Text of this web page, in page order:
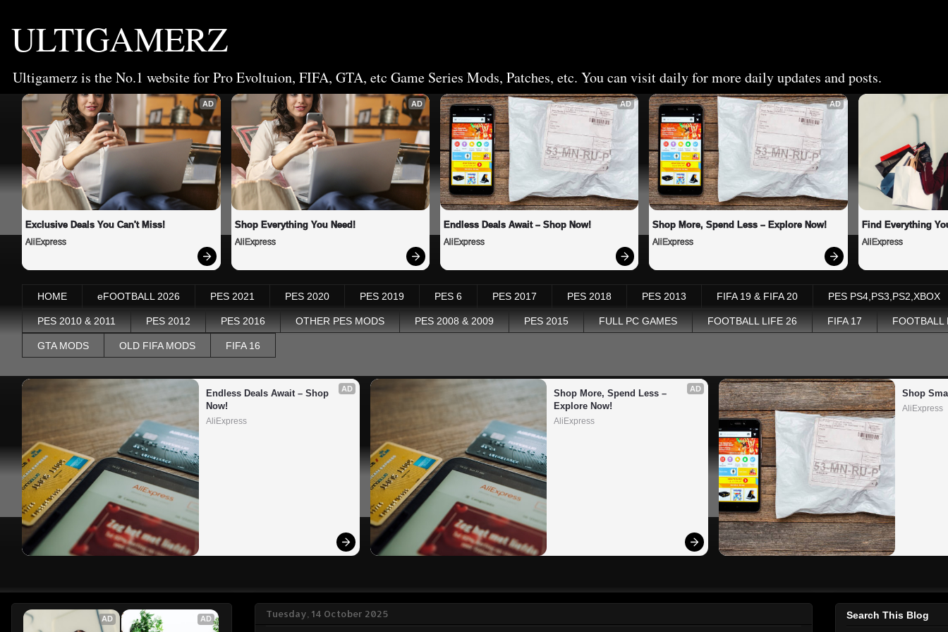
ULTIGAMERZ
Ultigamerz is the No.1 website for Pro Evoltuion, FIFA, GTA, etc Game Series Mods, Patches, etc. You can visit daily for more daily updates and posts.
AD
Exclusive Deals You Can't Miss!
AliExpress
AD
Shop Everything You Need!
AliExpress
AD
Endless Deals Await – Shop Now!
AliExpress
AD
Shop More, Spend Less – Explore Now!
AliExpress
Find Everything
AliExpress
HOME eFOOTBALL 2026 PES 2021 PES 2020 PES 2019 PES 6 PES 2017 PES 2018 PES 2013 FIFA 19 & FIFA 20 PES PS4,PS3,PS2,XBOX
PES 2010 & 2011 PES 2012 PES 2016 OTHER PES MODS PES 2008 & 2009 PES 2015 FULL PC GAMES FOOTBALL LIFE 26 FIFA 17 FOOTBALL
GTA MODS OLD FIFA MODS FIFA 16
AD
Endless Deals Await – Shop
Now!
AliExpress
AD
Shop More, Spend Less –
Explore Now!
AliExpress
Shop
AliExpress
Tuesday, 14 October 2025
AD AD Search This Blog